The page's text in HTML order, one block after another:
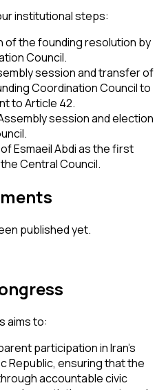
institutional steps:
of the founding resolution by
Council.
session and transfer of
Coordination Council to
to Article 42.
session and election
Esmaeil Abdi as the first
Central Council.
published yet.
aims to:
participation in Iran’s
Republic, ensuring that the
accountable civic